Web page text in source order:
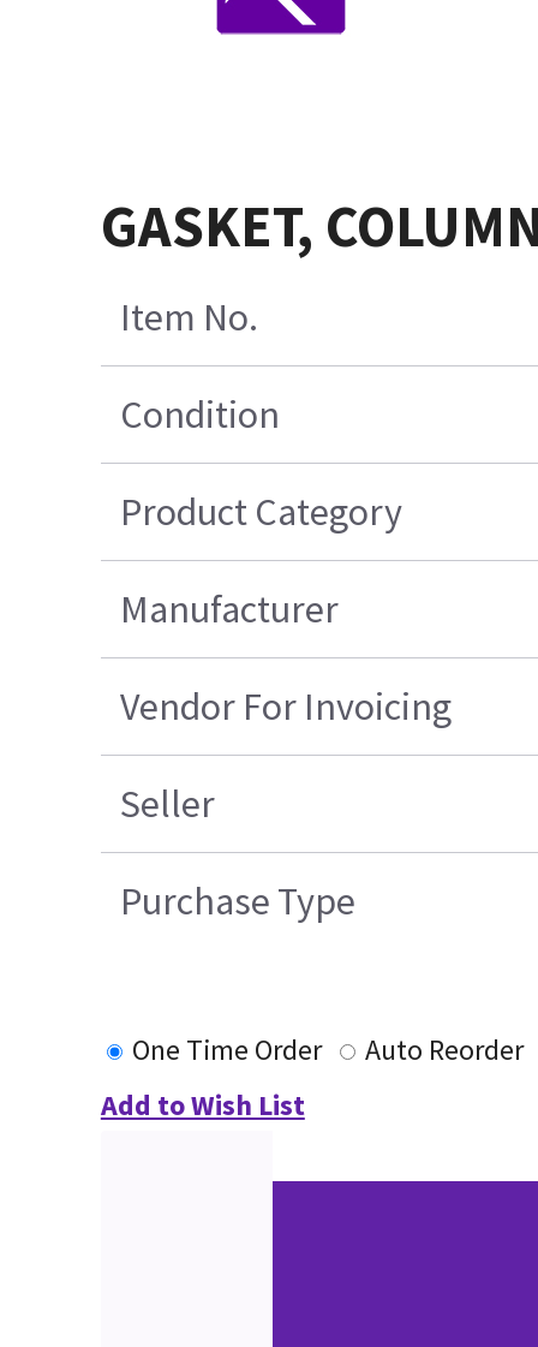
GASKET,
Item No.
Condition
Product Category
Manufacturer
Vendor For Invoicing
Seller
Purchase Type
One Time Order
Auto Reorder
Add to Wish List